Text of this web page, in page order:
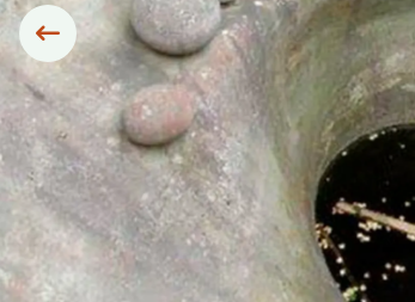
Siirry edelliseen